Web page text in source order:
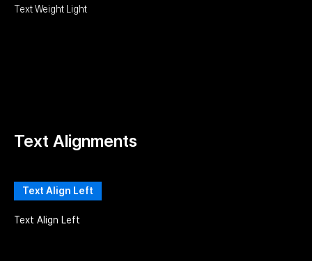
Text Weight Light
Text Alignments
Text Align Left
Text Align Left